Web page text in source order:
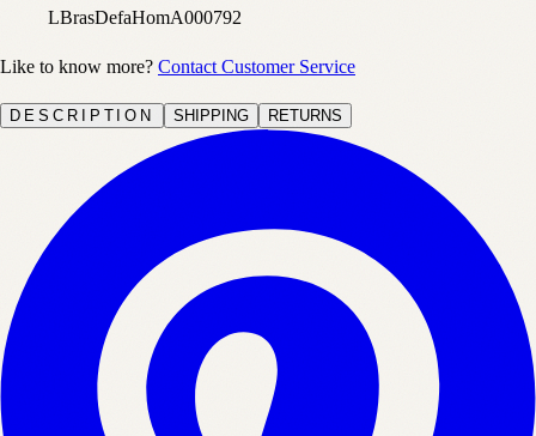
LBrasDefaHomA000792
Like to know more? Contact Customer Service
DESCRIPTION SHIPPING RETURNS